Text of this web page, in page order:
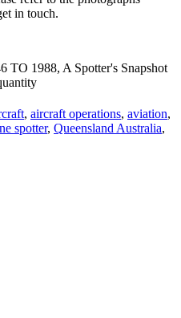
in touch.
TO 1988, A Spotter's Snapshot
, aircraft operations, aviation,
spotter, Queensland Australia,